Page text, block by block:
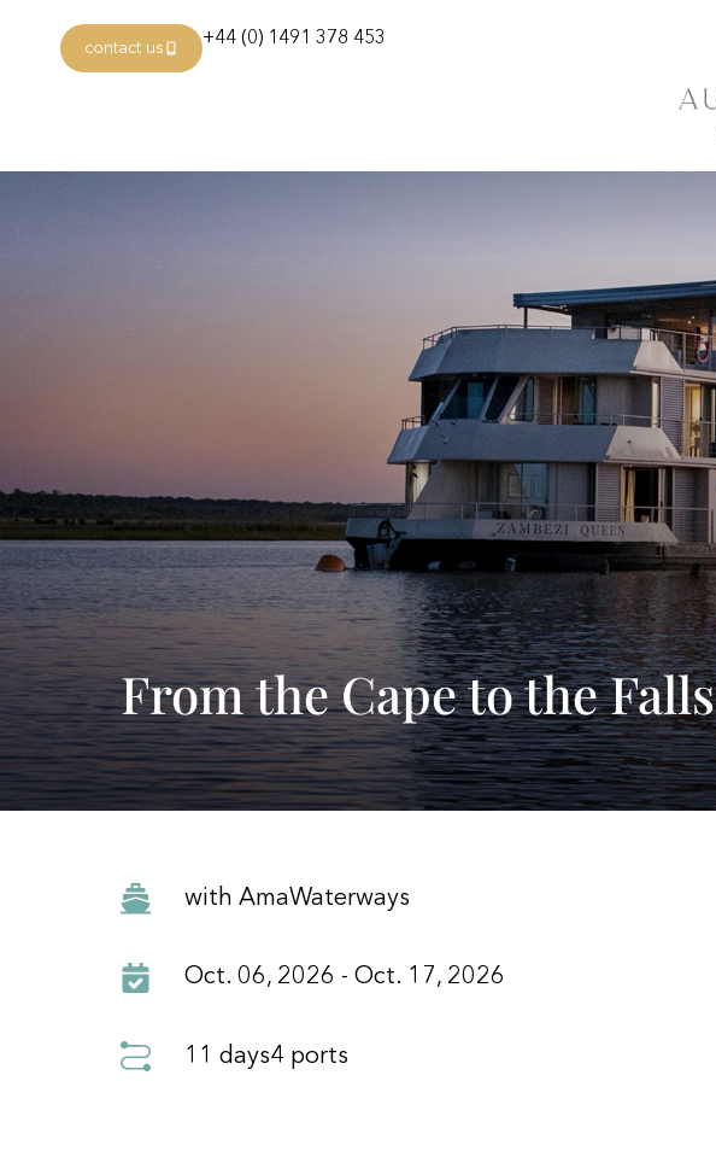
contact us +44 (0) 1491 378 453
From the Cape to the Falls
with AmaWaterways
Oct. 06, 2026 - Oct. 17, 2026
11 days4 ports